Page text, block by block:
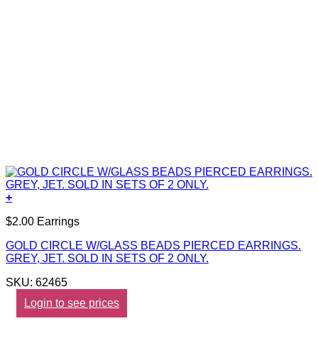
+
$2.00 Earrings
GOLD CIRCLE W/GLASS BEADS PIERCED EARRINGS.
GREY, JET. SOLD IN SETS OF 2 ONLY.
SKU: 62465
Login to see prices